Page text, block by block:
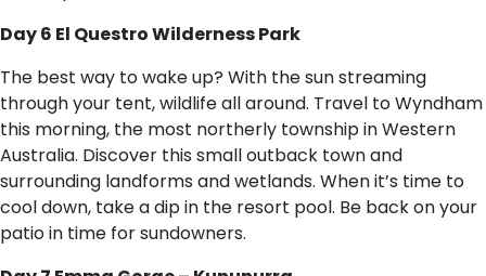
Day 6 El Questro Wilderness Park
The best way to wake up? With the sun streaming
through your tent, wildlife all around. Travel to Wyndham
this morning, the most northerly township in Western
Australia. Discover this small outback town and
surrounding landforms and wetlands. When it’s time to
cool down, take a dip in the resort pool. Be back on your
patio in time for sundowners.